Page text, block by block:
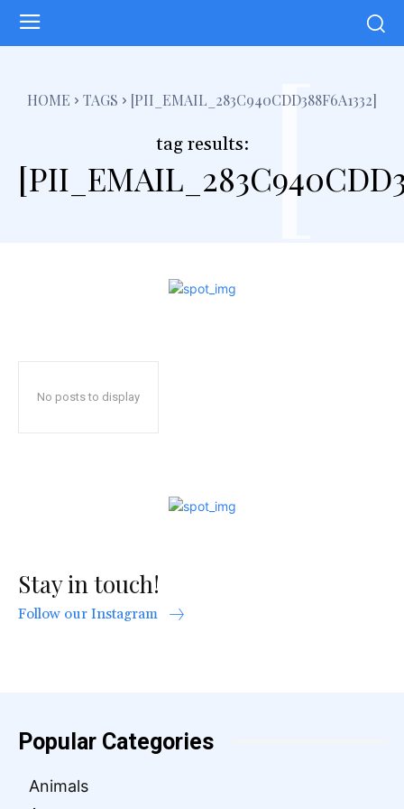
HOME TAGS [PII_EMAIL_283C940CDD388F6A1332]
tag results: [
No posts to display
Stay in touch!
Follow our Instagram
Popular Categories
Animals